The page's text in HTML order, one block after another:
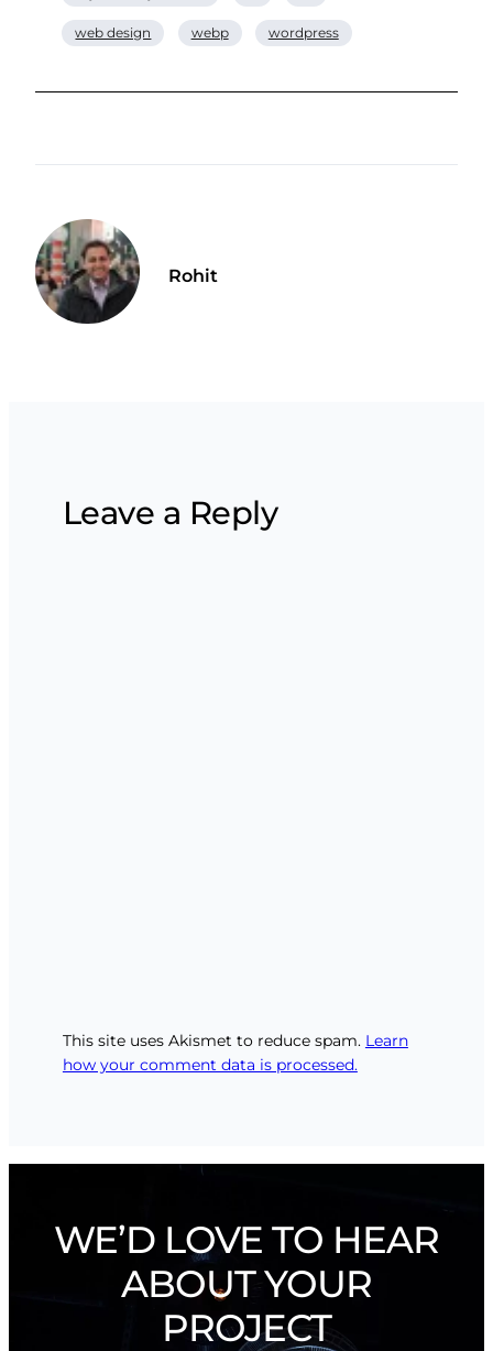
web design webp wordpress
Rohit
Leave a Reply
This site uses Akismet to reduce spam. Learn
how your comment data is processed.
WE’D LOVE TO HEAR
ABOUT YOUR
PROJECT